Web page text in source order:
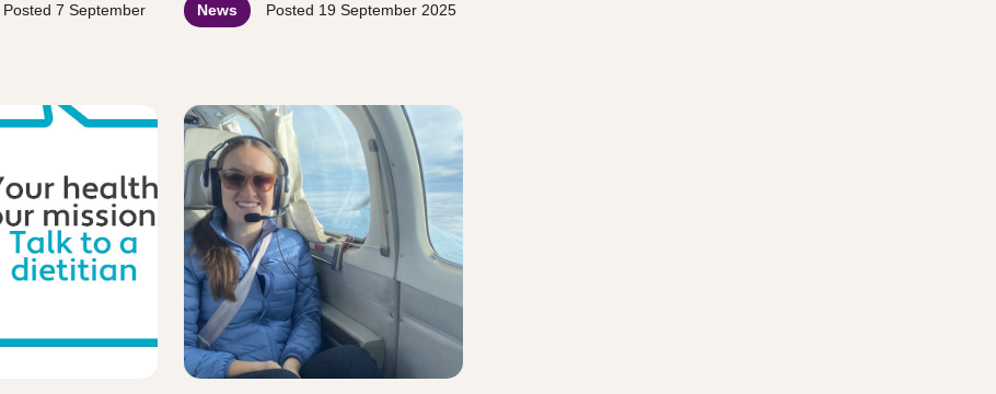
Posted 7 September News Posted 19 September 2025